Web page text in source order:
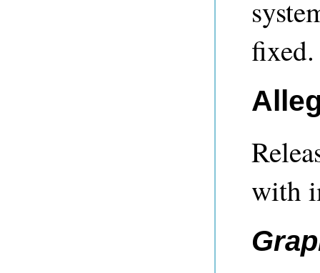
fixed.
with